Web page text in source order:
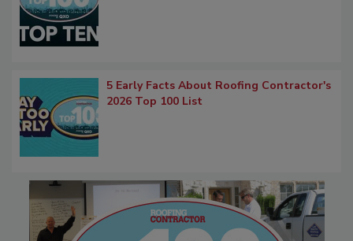
5 Early Facts About Roofing Contractor's
2026 Top 100 List